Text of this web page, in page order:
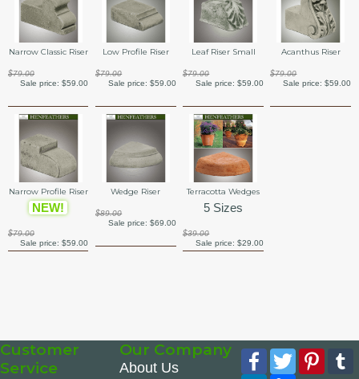
Narrow Classic Riser
$79.00
Sale price:$59.00
Low Profile Riser
$79.00
Sale price: $59.00
Leaf Riser Small
$79.00
Sale price: $59.00
Acanthus Riser
$79.00
Sale price: $59.00
Narrow Profile Riser
NEW!
$79.00
Sale price:$59.00
Wedge Riser
$89.00
Sale price: $69.00
Terracotta Wedges
5 Sizes
$39.00
Sale price: $29.00
Customer
Service
Our Company
About Us
Facebook
Twitter